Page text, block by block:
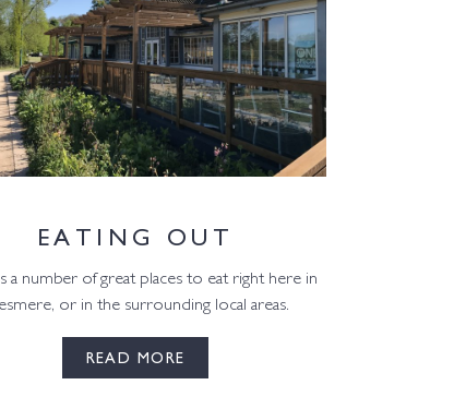
EATING OUT
a number of great places to eat right here in
or in the surrounding local areas.
READ MORE